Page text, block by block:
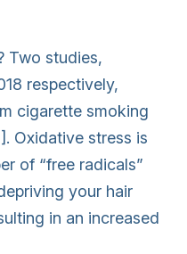
Two studies,
respectively,
cigarette smoking
Oxidative stress is
of “free radicals”
your hair
in an increased